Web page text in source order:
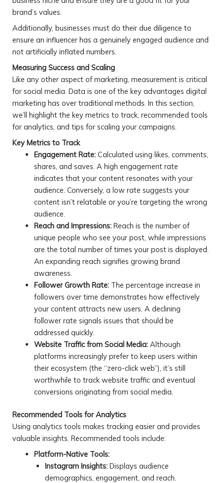
brand’s values.
Additionally, businesses must do their due diligence to
ensure an influencer has a genuinely engaged audience and
not artificially inflated numbers.
Measuring Success and Scaling
Like any other aspect of marketing, measurement is critical
for social media. Data is one of the key advantages digital
marketing has over traditional methods. In this section,
we’ll highlight the key metrics to track, recommended tools
for analytics, and tips for scaling your campaigns.
Key Metrics to Track
Engagement Rate:Calculated using likes, comments,
shares, and saves. A high engagement rate
indicates that your content resonates with your
audience. Conversely, a low rate suggests your
content isn’t relatable or you’re targeting the wrong
audience.
Reach and Impressions:Reach is the number of
unique people who see your post, while impressions
are the total number of times your post is displayed.
An expanding reach signifies growing brand
awareness.
Follower Growth Rate:The percentage increase in
followers over time demonstrates how effectively
your content attracts new users. A declining
follower rate signals issues that should be
addressed quickly.
Website Traffic from Social Media:Although
platforms increasingly prefer to keep users within
their ecosystem (the “zero-click web”), it’s still
worthwhile to track website traffic and eventual
conversions originating from social media.
Recommended Tools for Analytics
Using analytics tools makes tracking easier and provides
valuable insights. Recommended tools include:
Platform-Native Tools:
Instagram Insights:Displays audience
demographics, engagement, and reach.